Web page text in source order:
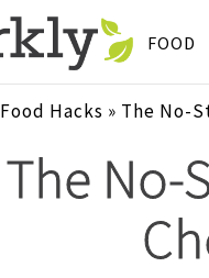
FOOD
Food Hacks » The No-
The No-